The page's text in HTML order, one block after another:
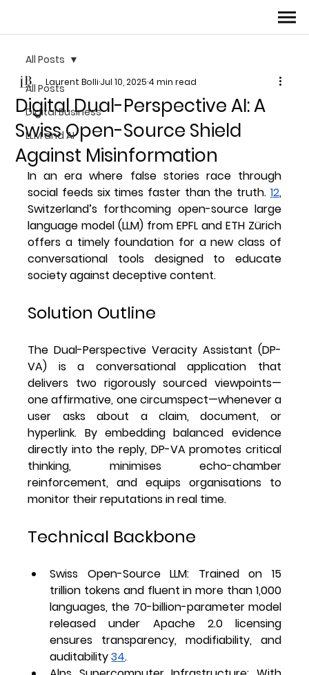
All Posts
Digital Business
LLM and AI
All Posts
Digital Dual-Perspective AI: A
Swiss Open-Source Shield
Against Misinformation
Laurent BolliJul 10, 20254 min read
In an era where false stories race through
social feeds six times faster than the truth. 12,
Switzerland’s forthcoming open-source large
language model (LLM) from EPFL and ETH Zürich
offers a timely foundation for a new class of
conversational tools designed to educate
society against deceptive content.
Solution Outline
The Dual-Perspective Veracity Assistant (DP-
VA) is a conversational application that
delivers two rigorously sourced viewpoints—
one affirmative, one circumspect—whenever a
user asks about a claim, document, or
hyperlink. By embedding balanced evidence
directly into the reply, DP-VA promotes critical
thinking, minimises echo-chamber
reinforcement, and equips organisations to
monitor their reputations in real time.
Technical Backbone
Swiss Open-Source LLM: Trained on 15
trillion tokens and fluent in more than 1,000
languages, the 70-billion-parameter model
released under Apache 2.0 licensing
ensures transparency, modifiability, and
auditability 34.